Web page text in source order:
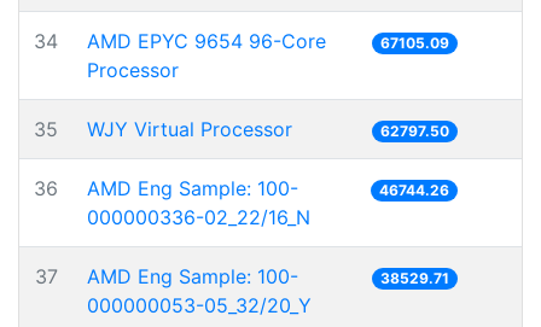
34
AMD EPYC 9654 96-Core
Processor
67105.09
35 WJY Virtual Processor 62797.50
36
AMD Eng Sample: 100-
000000336-02_22/16_N
46744.26
37
AMD Eng Sample: 100-
000000053-05_32/20_Y
38529.71